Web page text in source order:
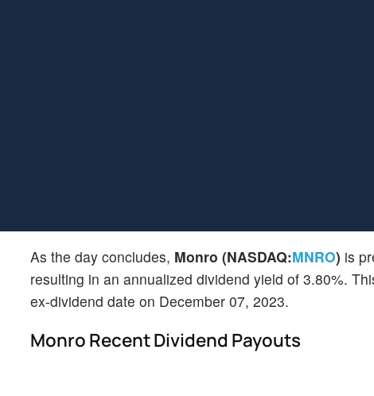
As the day concludes, Monro (NASDAQ:MNRO) is
resulting in an annualized dividend yield of 3.80%.
ex-dividend date on December 07, 2023.
Monro Recent Dividend Payouts